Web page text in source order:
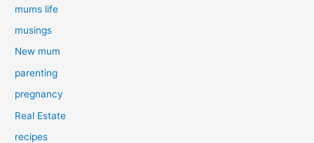
mums life
musings
New mum
parenting
pregnancy
Real Estate
recipes